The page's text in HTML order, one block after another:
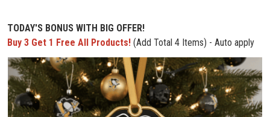
TODAY'S BONUS WITH BIG OFFER!
Buy 3 Get 1 Free All Products! (Add Total 4 Items) - Auto apply